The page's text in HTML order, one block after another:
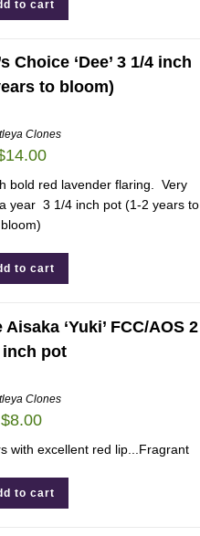
to cart
Choice ‘Dee’ 3 1/4 inch
to bloom)
Clones
14.00
bold red lavender flaring. Very
year 3 1/4 inch pot (1-2 years to
bloom)
to cart
‘Yuki’ FCC/AOS 2
inch pot
Clones
$8.00
with excellent red lip...Fragrant
to cart